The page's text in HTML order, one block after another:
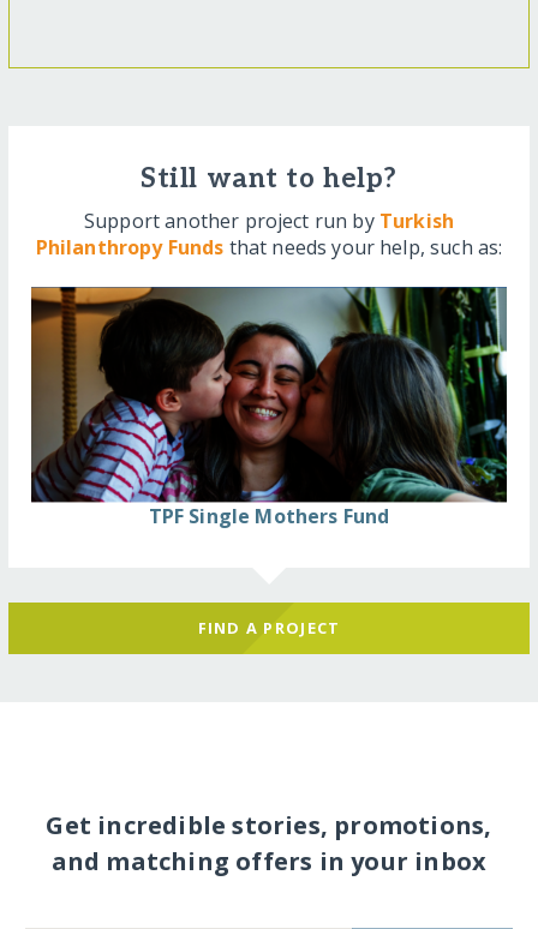
Still want to help?
Support another project run by Turkish
Philanthropy Funds that needs your help, such as:
TPF Single Mothers Fund
FIND A PROJECT
Get incredible stories, promotions,
and matching offers in your inbox